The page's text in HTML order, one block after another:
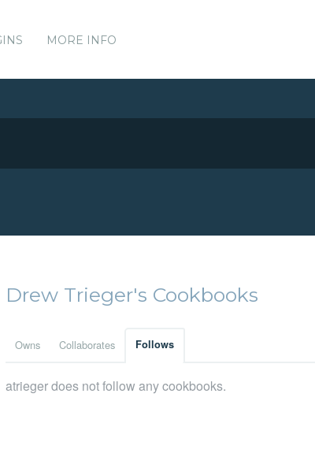
MORE INFO
Drew Trieger's Cookbooks
Owns Collaborates Follows
atrieger does not follow any cookbooks.